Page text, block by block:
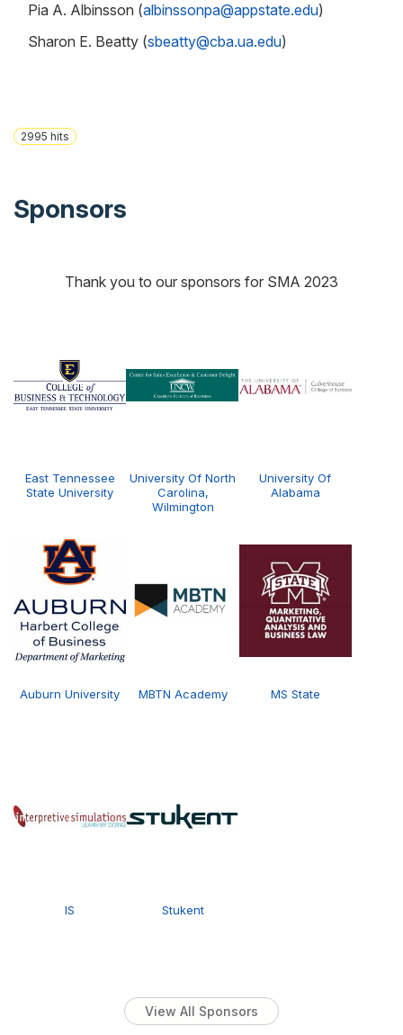
Pia A. Albinsson (albinssonpa@appstate.edu)
Sharon E. Beatty (sbeatty@cba.ua.edu)
2995 hits
Sponsors
Thank you to our sponsors for SMA 2023
East Tennessee
State University
University Of North
Carolina,
Wilmington
University Of
Alabama
Auburn University MBTN Academy MS State
IS Stukent
View All Sponsors